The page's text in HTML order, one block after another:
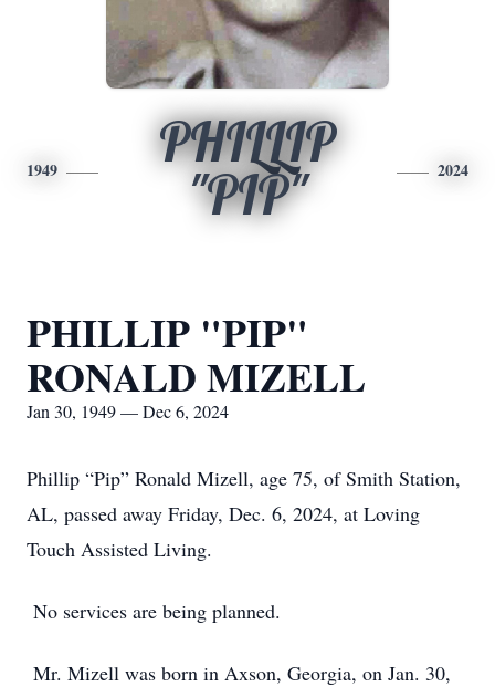
1949
PHILLIP
"PIP"
2024
PHILLIP "PIP"
RONALD MIZELL
Jan 30, 1949 — Dec 6, 2024
Phillip “Pip” Ronald Mizell, age 75, of Smith Station,
AL, passed away Friday, Dec. 6, 2024, at Loving
Touch Assisted Living.
No services are being planned.
Mr. Mizell was born in Axson, Georgia, on Jan. 30,